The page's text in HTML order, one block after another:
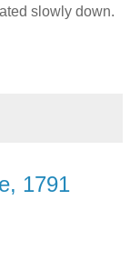
slowly down.
1791